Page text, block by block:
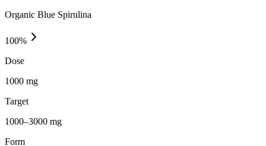
Organic Blue Spirulina
100%
Dose
1000 mg
Target
1000–3000 mg
Form